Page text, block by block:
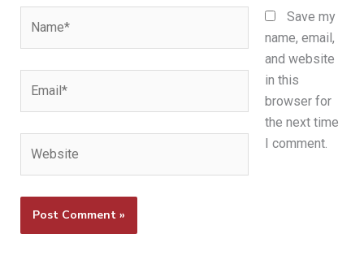
Save my
name, email,
and website
in this
browser for
the next time
I comment.